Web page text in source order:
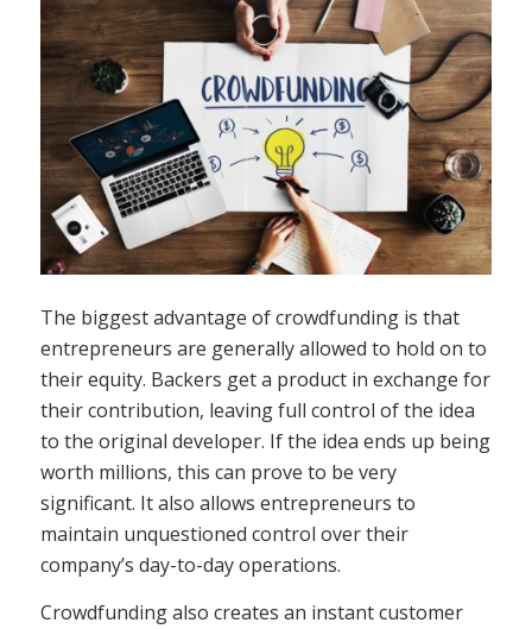
The biggest advantage of crowdfunding is that
entrepreneurs are generally allowed to hold on to
their equity. Backers get a product in exchange for
their contribution, leaving full control of the idea
to the original developer. If the idea ends up being
worth millions, this can prove to be very
significant. It also allows entrepreneurs to
maintain unquestioned control over their
company’s day-to-day operations.
Crowdfunding also creates an instant customer